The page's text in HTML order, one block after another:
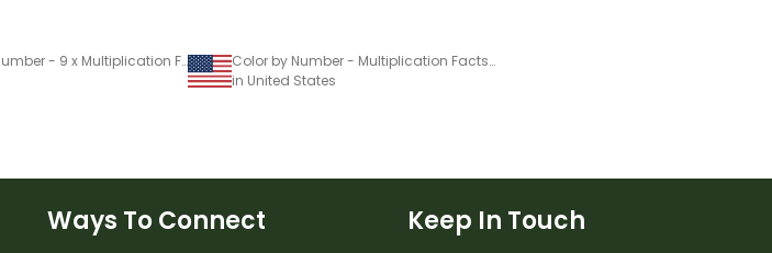
Colour by Number - 9 x Multiplication Facts
Color by Number - Multiplication Facts of 9
in United States
Ways To Connect Keep In Touch